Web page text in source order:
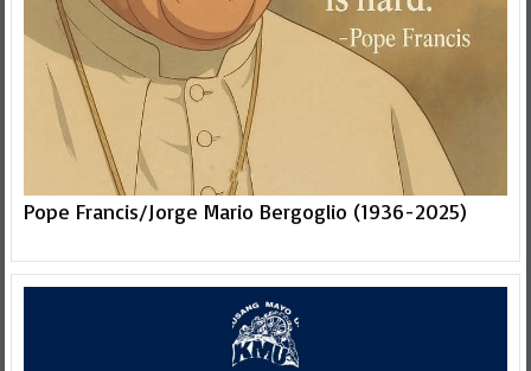
Pope Francis/Jorge Mario Bergoglio (1936-2025)